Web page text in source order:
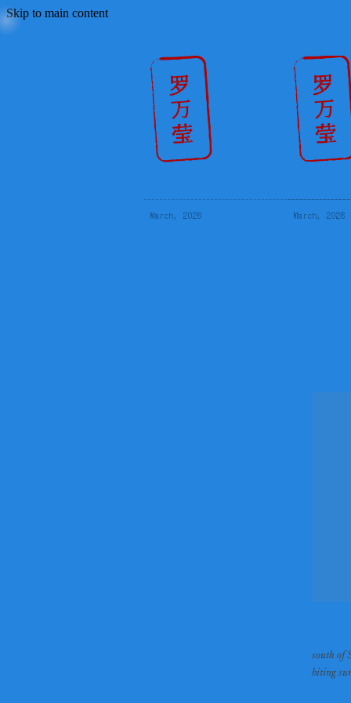
Skip to main content
March, 2026
March, 2026
south of